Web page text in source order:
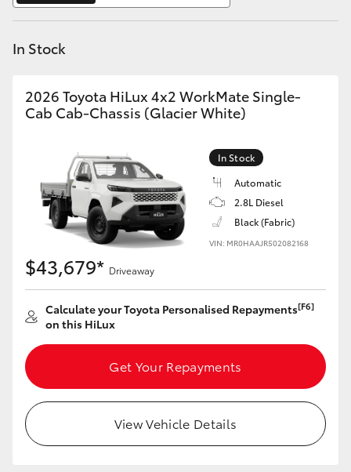
Yaris Cross
Kluger
LandCruiser 300
Utes & Vans
LandCruiser 70
HiAce
In Stock
2026 Toyota HiLux 4x2 WorkMate Single-
Cab Cab-Chassis (Glacier White)
In Stock
Automatic
2.8L Diesel
Black (Fabric)
VIN: MR0HAAJR502082168
$43,679* Driveaway
Calculate your Toyota Personalised Repayments[F6]
on this HiLux
Get Your Repayments
View Vehicle Details